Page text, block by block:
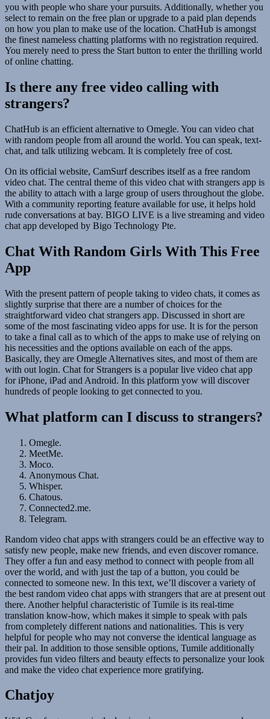
you with people who share your pursuits. Additionally, whether you
select to remain on the free plan or upgrade to a paid plan depends
on how you plan to make use of the location. ChatHub is amongst
the finest nameless chatting platforms with no registration required.
You merely need to press the Start button to enter the thrilling world
of online chatting.
Is there any free video calling with
strangers?
ChatHub is an efficient alternative to Omegle. You can video chat
with random people from all around the world. You can speak, text-
chat, and talk utilizing webcam. It is completely free of cost.
On its official website, CamSurf describes itself as a free random
video chat. The central theme of this video chat with strangers app is
the ability to attach with a large group of users throughout the globe.
With a community reporting feature available for use, it helps hold
rude conversations at bay. BIGO LIVE is a live streaming and video
chat app developed by Bigo Technology Pte.
Chat With Random Girls With This Free
App
With the present pattern of people taking to video chats, it comes as
slightly surprise that there are a number of choices for the
straightforward video chat strangers app. Discussed in short are
some of the most fascinating video apps for use. It is for the person
to take a final call as to which of the apps to make use of relying on
his necessities and the options available on each of the apps.
Basically, they are Omegle Alternatives sites, and most of them are
with out login. Chat for Strangers is a popular live video chat app
for iPhone, iPad and Android. In this platform yow will discover
hundreds of people looking to get connected to you.
What platform can I discuss to strangers?
Omegle.
MeetMe.
Moco.
Anonymous Chat.
Whisper.
Chatous.
Connected2.me.
Telegram.
Random video chat apps with strangers could be an effective way to
satisfy new people, make new friends, and even discover romance.
They offer a fun and easy method to connect with people from all
over the world, and with just the tap of a button, you could be
connected to someone new. In this text, we’ll discover a variety of
the best random video chat apps with strangers that are at present out
there. Another helpful characteristic of Tumile is its real-time
translation know-how, which makes it simple to speak with pals
from completely different nations and nationalities. This is very
helpful for people who may not converse the identical language as
their pal. In addition to those sensible options, Tumile additionally
provides fun video filters and beauty effects to personalize your look
and make the video chat experience more gratifying.
Chatjoy